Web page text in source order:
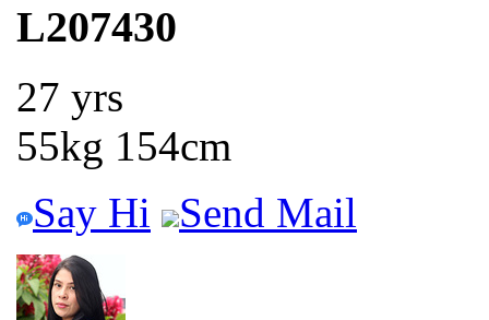
L207430
27 yrs
55kg 154cm
Say Hi
Send Mail